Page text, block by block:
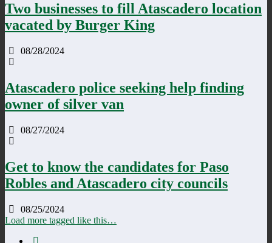
Two businesses to fill Atascadero location
vacated by Burger King
08/28/2024
Atascadero police seeking help finding
owner of silver van
08/27/2024
Get to know the candidates for Paso
Robles and Atascadero city councils
08/25/2024
Load more tagged like this…